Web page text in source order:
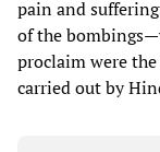
pain and
of the
proclaim were
carried out by